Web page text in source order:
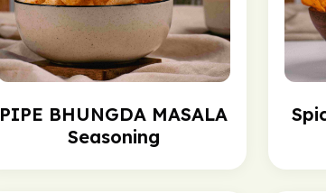
PIPE BHUNGDA MASALA
Seasoning